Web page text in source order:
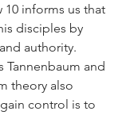
10 informs us that
disciples by
authority.
Tannenbaum and
theory also
control is to